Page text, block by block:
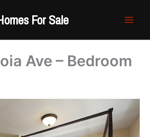
For Sale
Ave – Bedroom